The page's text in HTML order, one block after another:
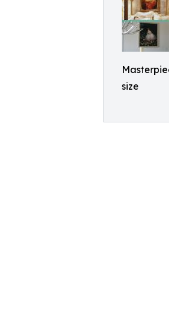
size